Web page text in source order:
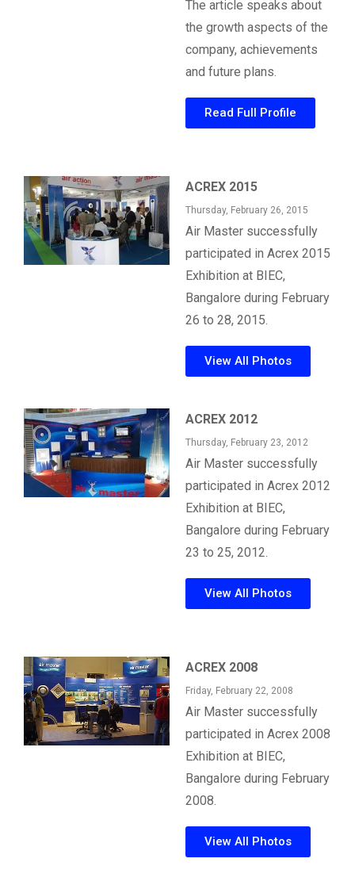
The article speaks about
the growth aspects of the
company, achievements
and future plans.
Read Full Profile
ACREX 2015
Thursday, February 26, 2015
Air Master successfully
participated in Acrex 2015
Exhibition at BIEC,
Bangalore during February
26 to 28, 2015.
View All Photos
ACREX 2012
Thursday, February 23, 2012
Air Master successfully
participated in Acrex 2012
Exhibition at BIEC,
Bangalore during February
23 to 25, 2012.
View All Photos
ACREX 2008
Friday, February 22, 2008
Air Master successfully
participated in Acrex 2008
Exhibition at BIEC,
Bangalore during February
2008.
View All Photos